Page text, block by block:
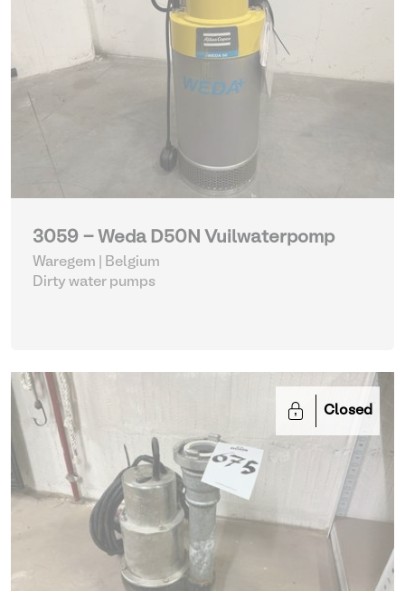
3059 - Weda D50N Vuilwaterpomp
Waregem | Belgium
Dirty water pumps
Closed